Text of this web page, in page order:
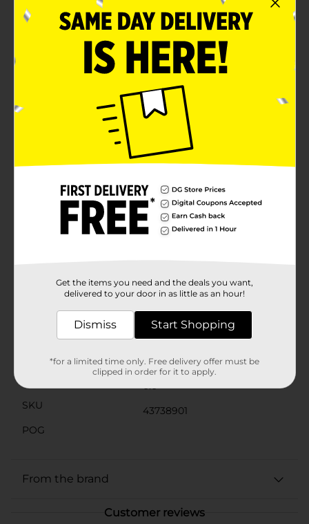
Your days just got a whole lot sweeter with REESE’S
Milk Chocolate Peanut Butter Creme Carrots candy.
Whether you’re filling Easter baskets or plastic eggs,
there’s never been a better reason to get lost in the
taste of smooth peanut butter creme and rich milk
chocolate of a REESE’S candy, now in fun carrot
helping of festive fun to treat the taste buds of your
favorite candy lover. Light in weight but heavy on
flavor, these peanut butter creme carrots are kosher
certified and sure to please anyone in need of a
midday pick-me-up. Remember to treat yourself, too.
Keep some REESE’S peanut butter creme candies on
hand for your next Easter celebration. And don’t stop
REESE’S peanut butter treats in your Easter dessert
baking plans. Try putting whole or crumbled milk
chocolate and peanut butter creme treats on top of
your best cookies, cupcakes, or brownies—anyone you
save a few candies for yourself.
0.0
SKU
43738901
POG
From the brand
Customer reviews
Get the items you need and the deals you want,
delivered to your door in as little as an hour!
Dismiss Start Shopping
*for a limited time only. Free delivery offer must be
clipped in order for it to apply.